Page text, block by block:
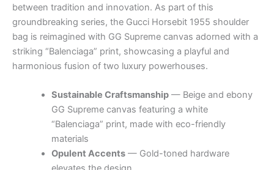
between tradition and innovation. As part of this
groundbreaking series, the Gucci Horsebit 1955 shoulder
bag is reimagined with GG Supreme canvas adorned with a
striking “Balenciaga” print, showcasing a playful and
harmonious fusion of two luxury powerhouses.
Sustainable Craftsmanship— Beige and ebony
GG Supreme canvas featuring a white
“Balenciaga” print, made with eco-friendly
materials
Opulent Accents— Gold-toned hardware